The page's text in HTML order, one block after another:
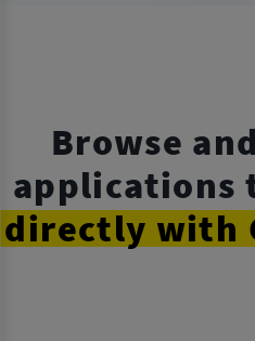
Browse
applications
directly with